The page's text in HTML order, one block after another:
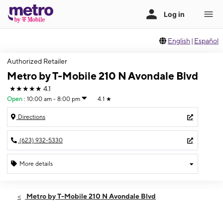
English | Español
Authorized Retailer
Metro by T-Mobile 210 N Avondale Blvd
★★★★★ 4.1
Open : 10:00 am - 8:00 pm 4.1 ★
Directions
(623) 932-5330
More details
Sat:10:00 am - 8:00 pm
Metro by T-Mobile 210 N Avondale Blvd